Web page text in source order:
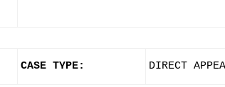
CASE TYPE: DIRECT